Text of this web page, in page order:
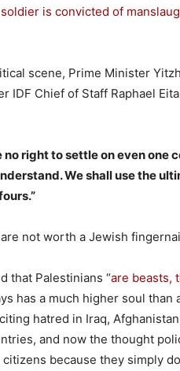
is convicted of
scene, Prime Minister
IDF Chief of Staff Raphael
no right to settle on even one
We shall use the
not worth a Jewish
that Palestinians “are beasts,
has a much higher soul
hatred in Iraq,
and now the thought
because they simply